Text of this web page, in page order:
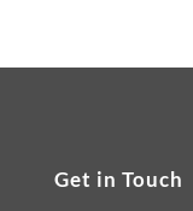
Get in Touch